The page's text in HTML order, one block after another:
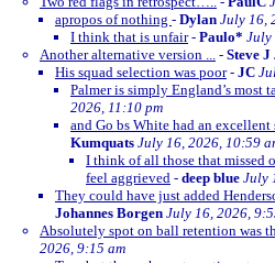
apropos of nothing - Dylan July 16,
I think that is unfair- Paulo* July
Another alternative version ... - Steve J
His squad selection was poor- JC
Palmer is simply England’s most
2026, 11:10 pm
and Go bs White had an excellent
Kumquats July 16, 2026, 10:59
I think of all those that missed
feel aggrieved - deep blue July
They could have just added
Johannes Borgen July 16, 2026,
Absolutely spot on ball retention was
2026, 9:15 am